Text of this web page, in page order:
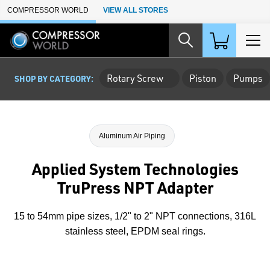
Skip to Main Content
COMPRESSOR WORLD VIEW ALL STORES
SHOP BY CATEGORY: Rotary Screw Piston Pumps
Aluminum Air Piping
Applied System Technologies
TruPress NPT Adapter
15 to 54mm pipe sizes, 1/2" to 2" NPT connections, 316L
stainless steel, EPDM seal rings.